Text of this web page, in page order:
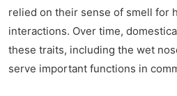
relied on their sense of smell for
interactions. Over time,
these traits, including the wet
serve important functions in